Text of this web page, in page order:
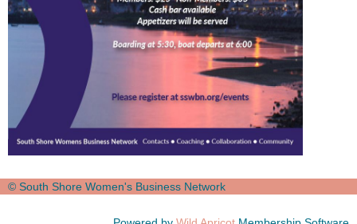
© South Shore Women's Business Network